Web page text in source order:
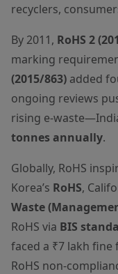
recyclers,
By 2011, RoHS 2
marking
(2015/863) added
ongoing reviews
rising e-
tonnes annually.
Globally, RoHS
Korea’s RoHS,
Waste
RoHS via BIS
faced a ₹7 lakh
RoHS non-